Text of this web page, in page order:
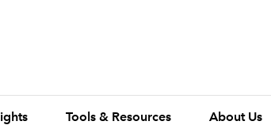
Tools & Resources About Us